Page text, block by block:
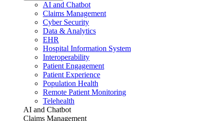
AI and Chatbot
Claims Management
Cyber Security
Data & Analytics
EHR
Hospital Information System
Interoperability
Patient Engagement
Patient Experience
Population Health
Remote Patient Monitoring
Telehealth
AI and Chatbot
Claims Management